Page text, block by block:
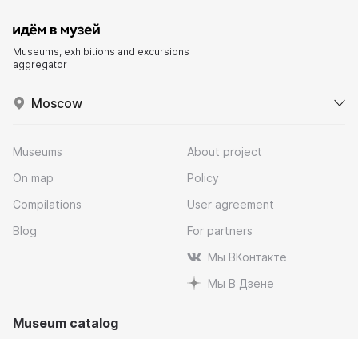
Museums, exhibitions and excursions
aggregator
Moscow
Museums
On map
Compilations
Blog
About project
Policy
User agreement
For partners
Мы ВКонтакте
Мы В Дзене
Museum catalog